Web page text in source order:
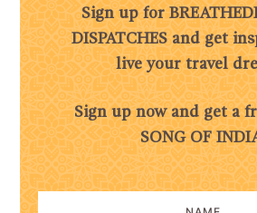
Sign up for
DISPATCHES and get
live your travel
Sign up now and get a
SONG OF